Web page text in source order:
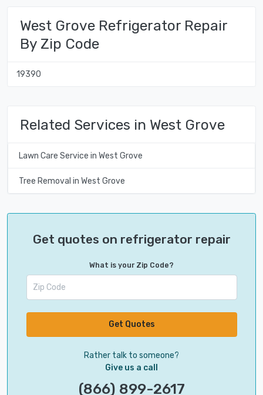
West Grove Refrigerator Repair
By Zip Code
19390
Related Services in West Grove
Lawn Care Service in West Grove
Tree Removal in West Grove
Get quotes on refrigerator repair
What is your Zip Code?
Get Quotes
Rather talk to someone?
Give us a call
(866) 899-2617